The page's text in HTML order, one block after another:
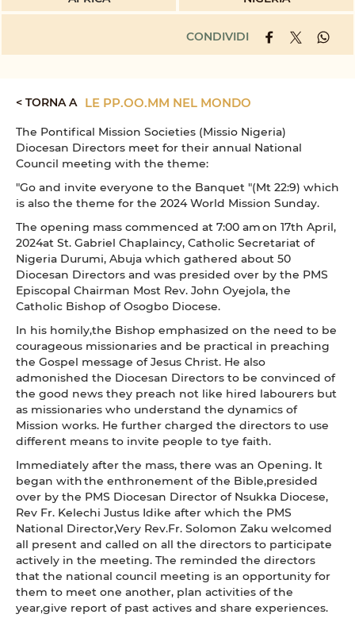
CONDIVIDI
< TORNA A LE PP.OO.MM NEL MONDO
The Pontifical Mission Societies (Missio Nigeria)
Diocesan Directors meet for their annual National
Council meeting with the theme:
"Go and invite everyone to the Banquet "(Mt 22:9) which
is also the theme for the 2024 World Mission Sunday.
The opening mass commenced at 7:00 am on 17th April,
2024at St. Gabriel Chaplaincy, Catholic Secretariat of
Nigeria Durumi, Abuja which gathered about 50
Diocesan Directors and was presided over by the PMS
Episcopal Chairman Most Rev. John Oyejola, the
Catholic Bishop of Osogbo Diocese.
In his homily,the Bishop emphasized on the need to be
courageous missionaries and be practical in preaching
the Gospel message of Jesus Christ. He also
admonished the Diocesan Directors to be convinced of
the good news they preach not like hired labourers but
as missionaries who understand the dynamics of
Mission works. He further charged the directors to use
different means to invite people to tye faith.
Immediately after the mass, there was an Opening. It
began with the enthronement of the Bible,presided
over by the PMS Diocesan Director of Nsukka Diocese,
Rev Fr. Kelechi Justus Idike after which the PMS
National Director,Very Rev.Fr. Solomon Zaku welcomed
all present and called on all the directors to participate
actively in the meeting. The reminded the directors
that the national council meeting is an opportunity for
them to meet one another, plan activities of the
year,give report of past actives and share experiences.